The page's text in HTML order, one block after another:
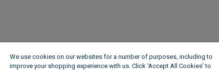
We use cookies on our websites for a number of purposes, including to
improve your shopping experience with us. Click ‘Accept All Cookies’ to